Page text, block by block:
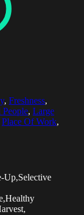
, Freshness,
People, Large
Place Of Work,
Up,Selective